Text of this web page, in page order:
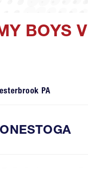
BOYS V
PA